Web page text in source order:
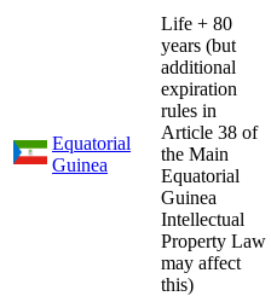
Equatorial
Guinea
Life + 80
years (but
additional
expiration
rules in
Article 38 of
the Main
Equatorial
Guinea
Intellectual
Property Law
may affect
this)